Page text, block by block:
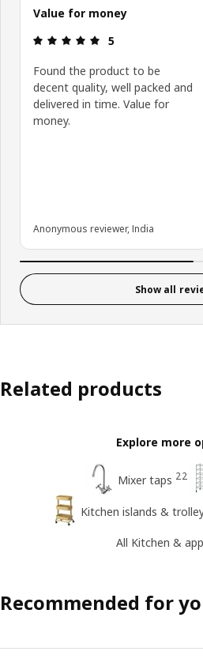
Value for money
Review: 5 out of 5
5
Found the product to be
decent quality, well packed and
delivered in time. Value for
money.
Anonymous reviewer, India
Show all
Related products
Explore more
Mixer taps 22
Kitchen islands &
All Kitchen &
Recommended for